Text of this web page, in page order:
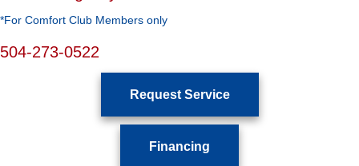
*For Comfort Club Members only
504-273-0522
Request Service
Financing